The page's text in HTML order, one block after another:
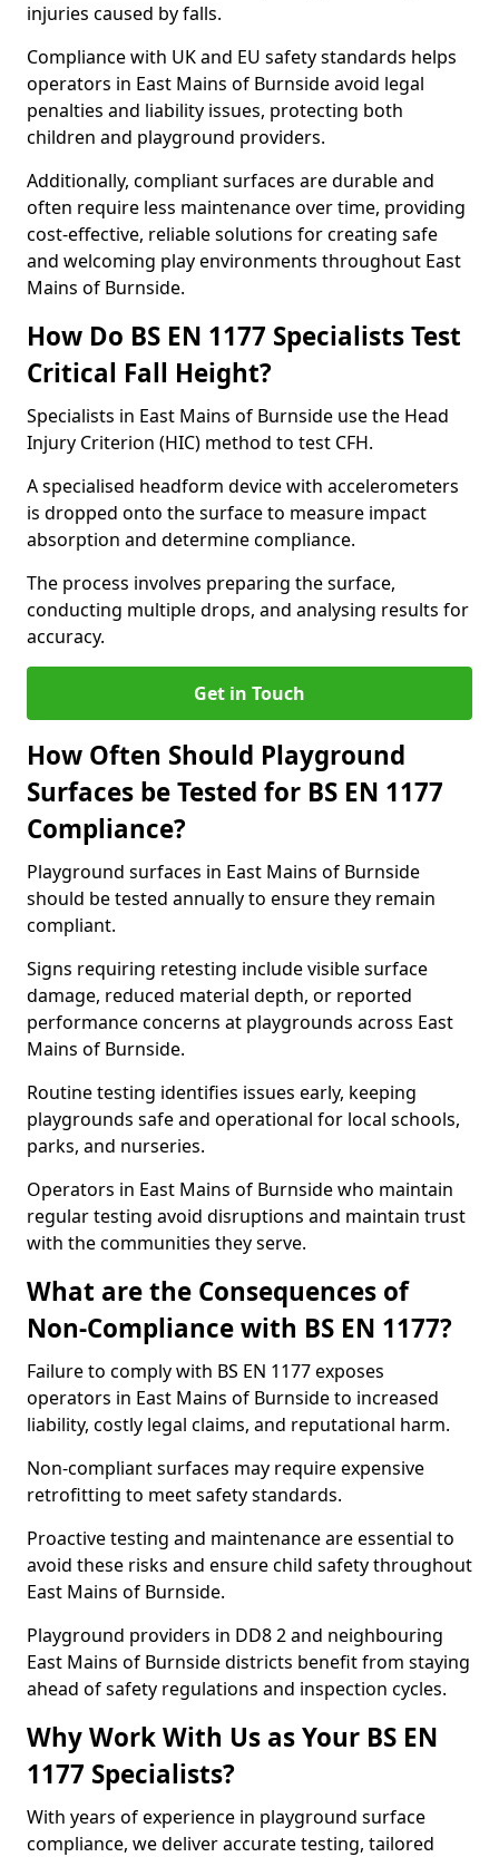
injuries caused by falls.
Compliance with UK and EU safety standards helps
operators in East Mains of Burnside avoid legal
penalties and liability issues, protecting both
children and playground providers.
Additionally, compliant surfaces are durable and
often require less maintenance over time, providing
cost-effective, reliable solutions for creating safe
and welcoming play environments throughout East
Mains of Burnside.
How Do BS EN 1177 Specialists Test
Critical Fall Height?
Specialists in East Mains of Burnside use the Head
Injury Criterion (HIC) method to test CFH.
A specialised headform device with accelerometers
is dropped onto the surface to measure impact
absorption and determine compliance.
The process involves preparing the surface,
conducting multiple drops, and analysing results for
accuracy.
Get in Touch
How Often Should Playground
Surfaces be Tested for BS EN 1177
Compliance?
Playground surfaces in East Mains of Burnside
should be tested annually to ensure they remain
compliant.
Signs requiring retesting include visible surface
damage, reduced material depth, or reported
performance concerns at playgrounds across East
Mains of Burnside.
Routine testing identifies issues early, keeping
playgrounds safe and operational for local schools,
parks, and nurseries.
Operators in East Mains of Burnside who maintain
regular testing avoid disruptions and maintain trust
with the communities they serve.
What are the Consequences of
Non-Compliance with BS EN 1177?
Failure to comply with BS EN 1177 exposes
operators in East Mains of Burnside to increased
liability, costly legal claims, and reputational harm.
Non-compliant surfaces may require expensive
retrofitting to meet safety standards.
Proactive testing and maintenance are essential to
avoid these risks and ensure child safety throughout
East Mains of Burnside.
Playground providers in DD8 2 and neighbouring
East Mains of Burnside districts benefit from staying
ahead of safety regulations and inspection cycles.
Why Work With Us as Your BS EN
1177 Specialists?
With years of experience in playground surface
compliance, we deliver accurate testing, tailored